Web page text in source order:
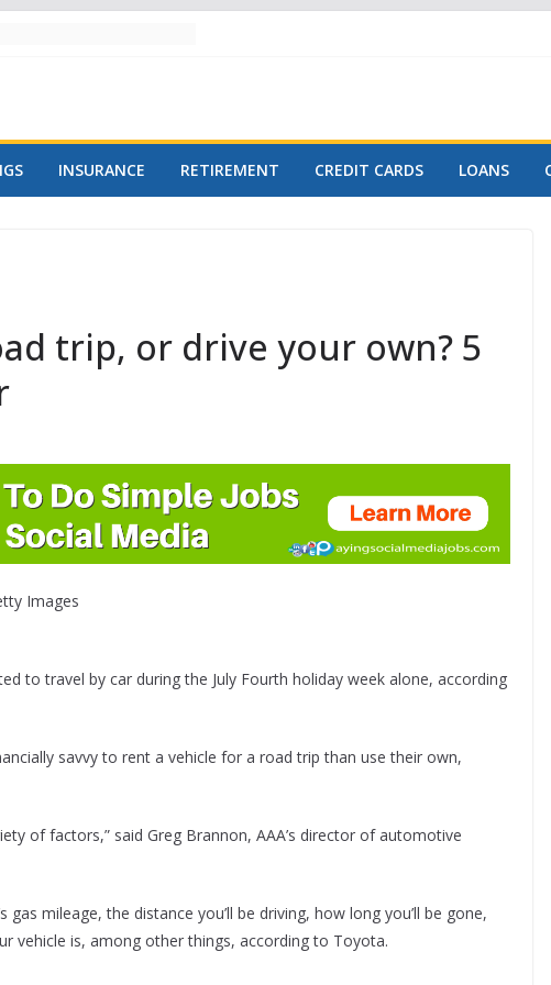
INSURANCE RETIREMENT CREDIT CARDS LOANS
trip, or drive your own? 5
Images
to travel by car during the July Fourth holiday week alone, according
savvy to rent a vehicle for a road trip than use their own,
of factors,” said Greg Brannon, AAA’s director of automotive
mileage, the distance you’ll be driving, how long you’ll be gone,
vehicle is, among other things, according to Toyota.